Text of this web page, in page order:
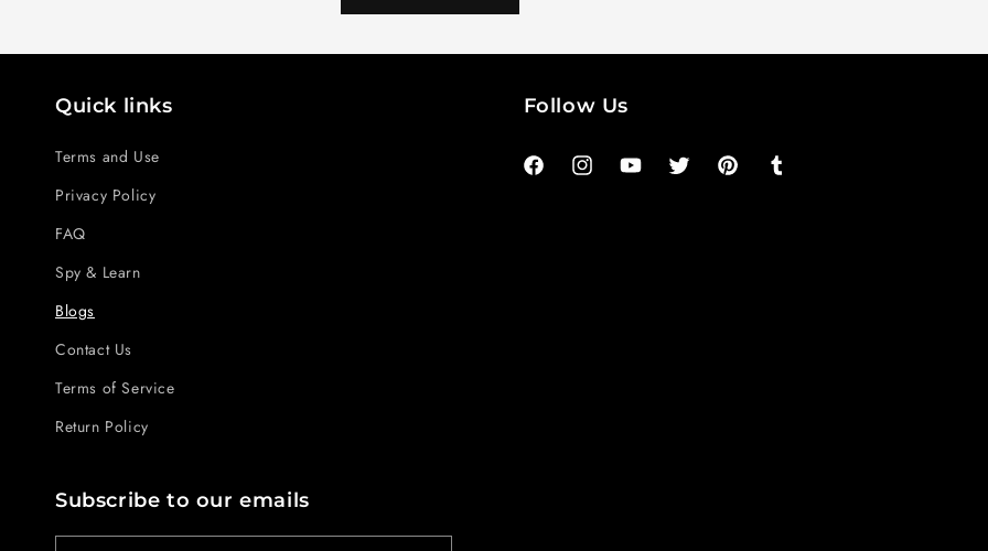
Quick links
Terms and Use
Privacy Policy
FAQ
Spy & Learn
Blogs
Contact Us
Terms of Service
Return Policy
Follow Us
FacebookInstagramYouTubeTwitter PinterestTumblr
Subscribe to our emails